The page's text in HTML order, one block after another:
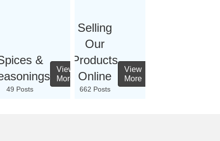
&
49 Posts
View
More
Selling
Our
Products
Online
662 Posts
View
More